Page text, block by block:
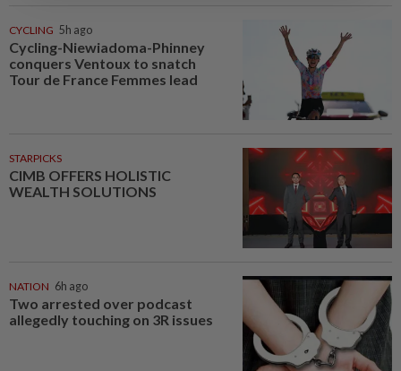
CYCLING 5h ago
Cycling-Niewiadoma-Phinney
conquers Ventoux to snatch
Tour de France Femmes lead
STARPICKS
CIMB OFFERS HOLISTIC
WEALTH SOLUTIONS
NATION 6h ago
Two arrested over podcast
allegedly touching on 3R issues